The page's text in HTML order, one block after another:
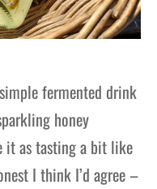
fermented drink
honey
it as tasting a bit like
I think I’d agree –